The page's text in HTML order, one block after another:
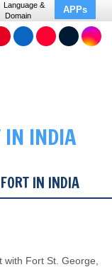
Language &
Domain
APPs
IN INDIA
IN INDIA
with Fort St. George,